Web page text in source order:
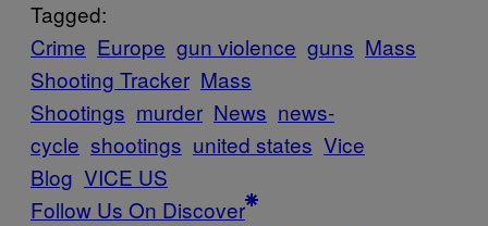
Tagged:
Crime Europe gun violence guns Mass
Shooting Tracker Mass
Shootings murder News news-
cycle shootings united states Vice
Blog VICE US
Follow Us On Discover